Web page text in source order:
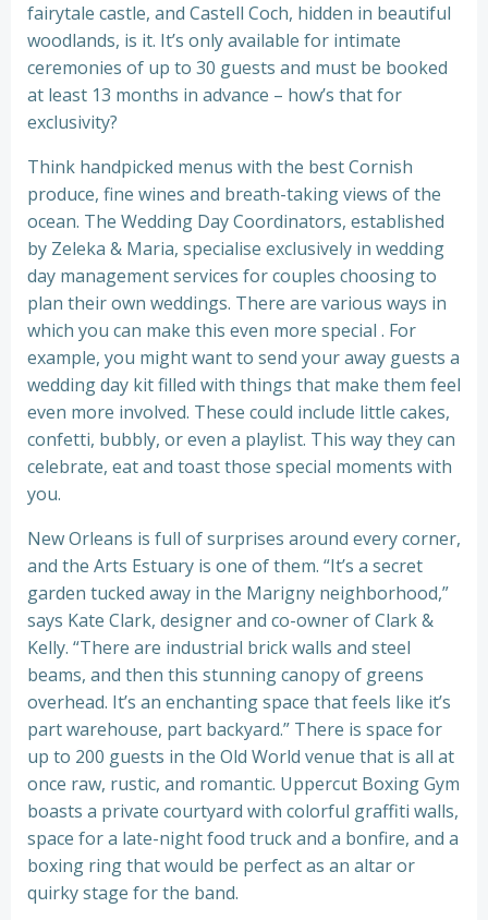
fairytale castle, and Castell Coch, hidden in beautiful
woodlands, is it. It’s only available for intimate
ceremonies of up to 30 guests and must be booked
at least 13 months in advance – how’s that for
exclusivity?
Think handpicked menus with the best Cornish
produce, fine wines and breath-taking views of the
ocean. The Wedding Day Coordinators, established
by Zeleka & Maria, specialise exclusively in wedding
day management services for couples choosing to
plan their own weddings. There are various ways in
which you can make this even more special . For
example, you might want to send your away guests a
wedding day kit filled with things that make them feel
even more involved. These could include little cakes,
confetti, bubbly, or even a playlist. This way they can
celebrate, eat and toast those special moments with
you.
New Orleans is full of surprises around every corner,
and the Arts Estuary is one of them. “It’s a secret
garden tucked away in the Marigny neighborhood,”
says Kate Clark, designer and co-owner of Clark &
Kelly. “There are industrial brick walls and steel
beams, and then this stunning canopy of greens
overhead. It’s an enchanting space that feels like it’s
part warehouse, part backyard.” There is space for
up to 200 guests in the Old World venue that is all at
once raw, rustic, and romantic. Uppercut Boxing Gym
boasts a private courtyard with colorful graffiti walls,
space for a late-night food truck and a bonfire, and a
boxing ring that would be perfect as an altar or
quirky stage for the band.